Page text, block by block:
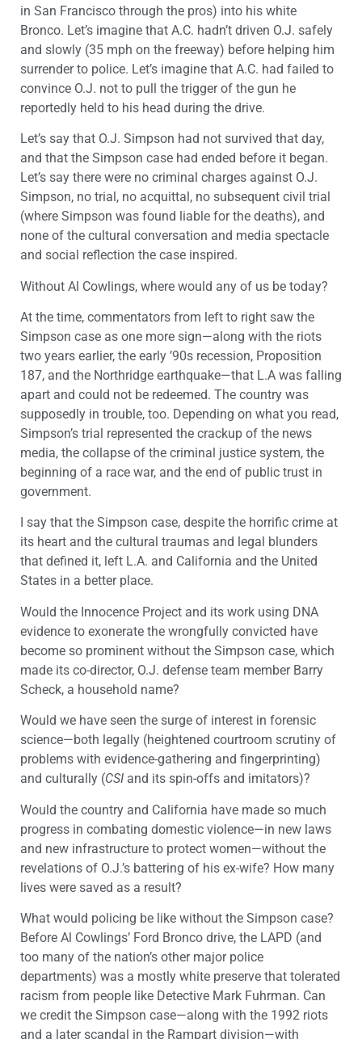
in San Francisco through the pros) into his white
Bronco. Let’s imagine that A.C. hadn’t driven O.J. safely
and slowly (35 mph on the freeway) before helping him
surrender to police. Let’s imagine that A.C. had failed to
convince O.J. not to pull the trigger of the gun he
reportedly held to his head during the drive.
Let’s say that O.J. Simpson had not survived that day,
and that the Simpson case had ended before it began.
Let’s say there were no criminal charges against O.J.
Simpson, no trial, no acquittal, no subsequent civil trial
(where Simpson was found liable for the deaths), and
none of the cultural conversation and media spectacle
and social reflection the case inspired.
Without Al Cowlings, where would any of us be today?
At the time, commentators from left to right saw the
Simpson case as one more sign—along with the riots
two years earlier, the early ’90s recession, Proposition
187, and the Northridge earthquake—that L.A was falling
apart and could not be redeemed. The country was
supposedly in trouble, too. Depending on what you read,
Simpson’s trial represented the crackup of the news
media, the collapse of the criminal justice system, the
beginning of a race war, and the end of public trust in
government.
I say that the Simpson case, despite the horrific crime at
its heart and the cultural traumas and legal blunders
that defined it, left L.A. and California and the United
States in a better place.
Would the Innocence Project and its work using DNA
evidence to exonerate the wrongfully convicted have
become so prominent without the Simpson case, which
made its co-director, O.J. defense team member Barry
Scheck, a household name?
Would we have seen the surge of interest in forensic
science—both legally (heightened courtroom scrutiny of
problems with evidence-gathering and fingerprinting)
and culturally (CSI and its spin-offs and imitators)?
Would the country and California have made so much
progress in combating domestic violence—in new laws
and new infrastructure to protect women—without the
revelations of O.J.’s battering of his ex-wife? How many
lives were saved as a result?
What would policing be like without the Simpson case?
Before Al Cowlings’ Ford Bronco drive, the LAPD (and
too many of the nation’s other major police
departments) was a mostly white preserve that tolerated
racism from people like Detective Mark Fuhrman. Can
we credit the Simpson case—along with the 1992 riots
and a later scandal in the Rampart division—with